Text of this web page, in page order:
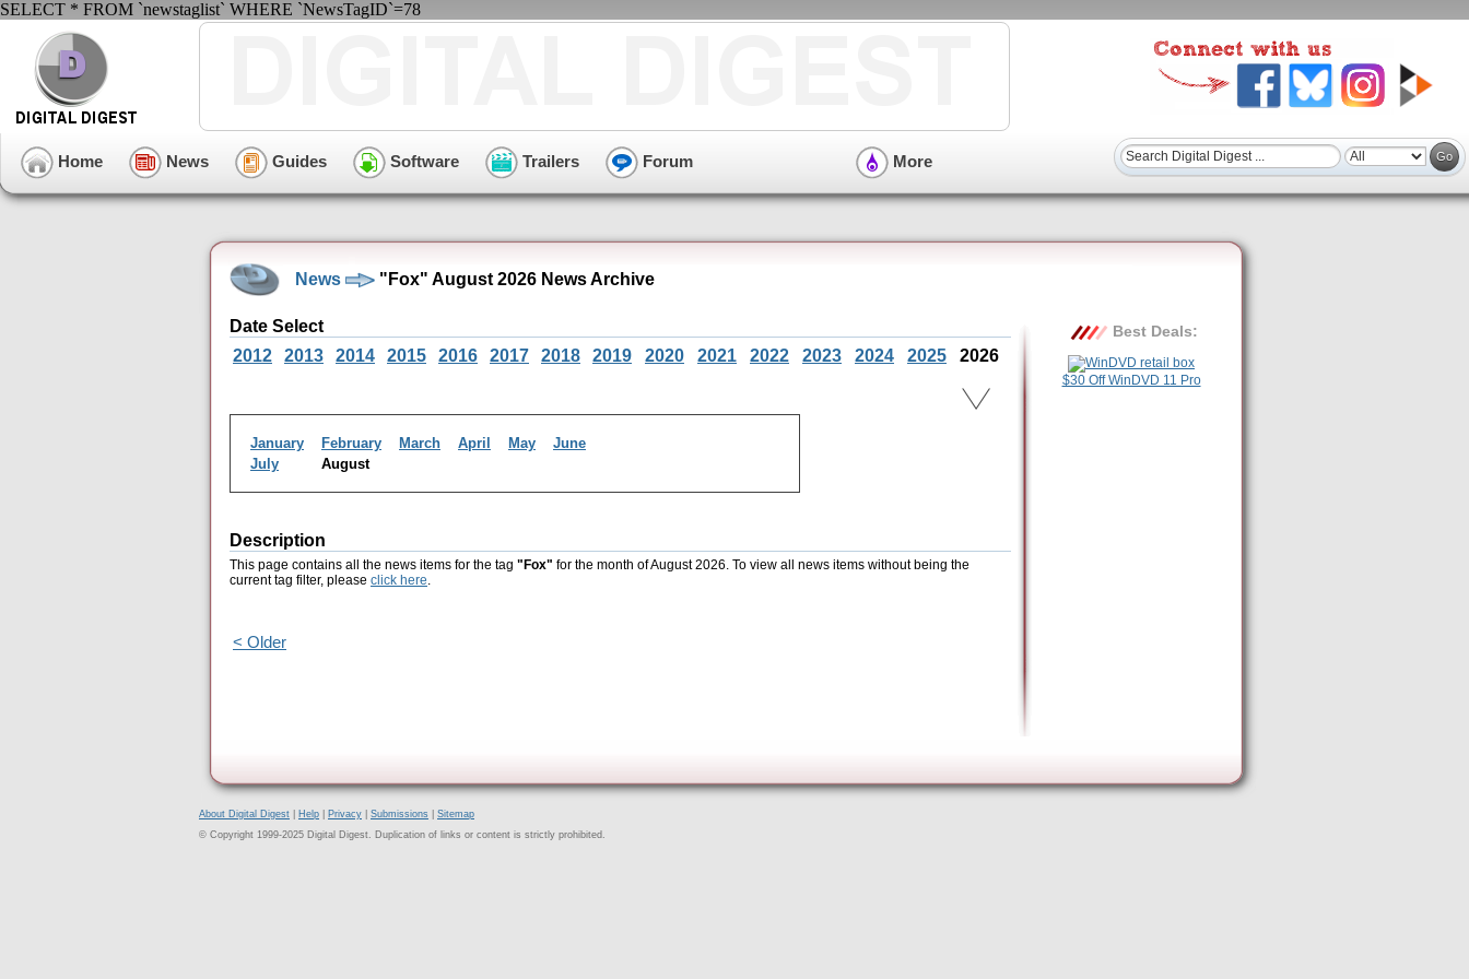
SELECT * FROM `newstaglist` WHERE `NewsTagID`=78
Home News Guides Software Trailers Forum More
News "Fox" August 2026 News Archive
Date Select
2012
2013 2014 2015 2016 2017 2018 2019 2020 2021 2022 2023 2024 2025 2026
January February March April May
June
July
August
Description
This page contains all the news items for the tag "Fox" for the month of August 2026. To view all news items without being the
current tag filter, please click here.
< Older
Best Deals:
$30 Off WinDVD 11 Pro
About Digital Digest Help Privacy Submissions
Sitemap
© Copyright 1999-2025 Digital Digest. Duplication of links or content is strictly prohibited.